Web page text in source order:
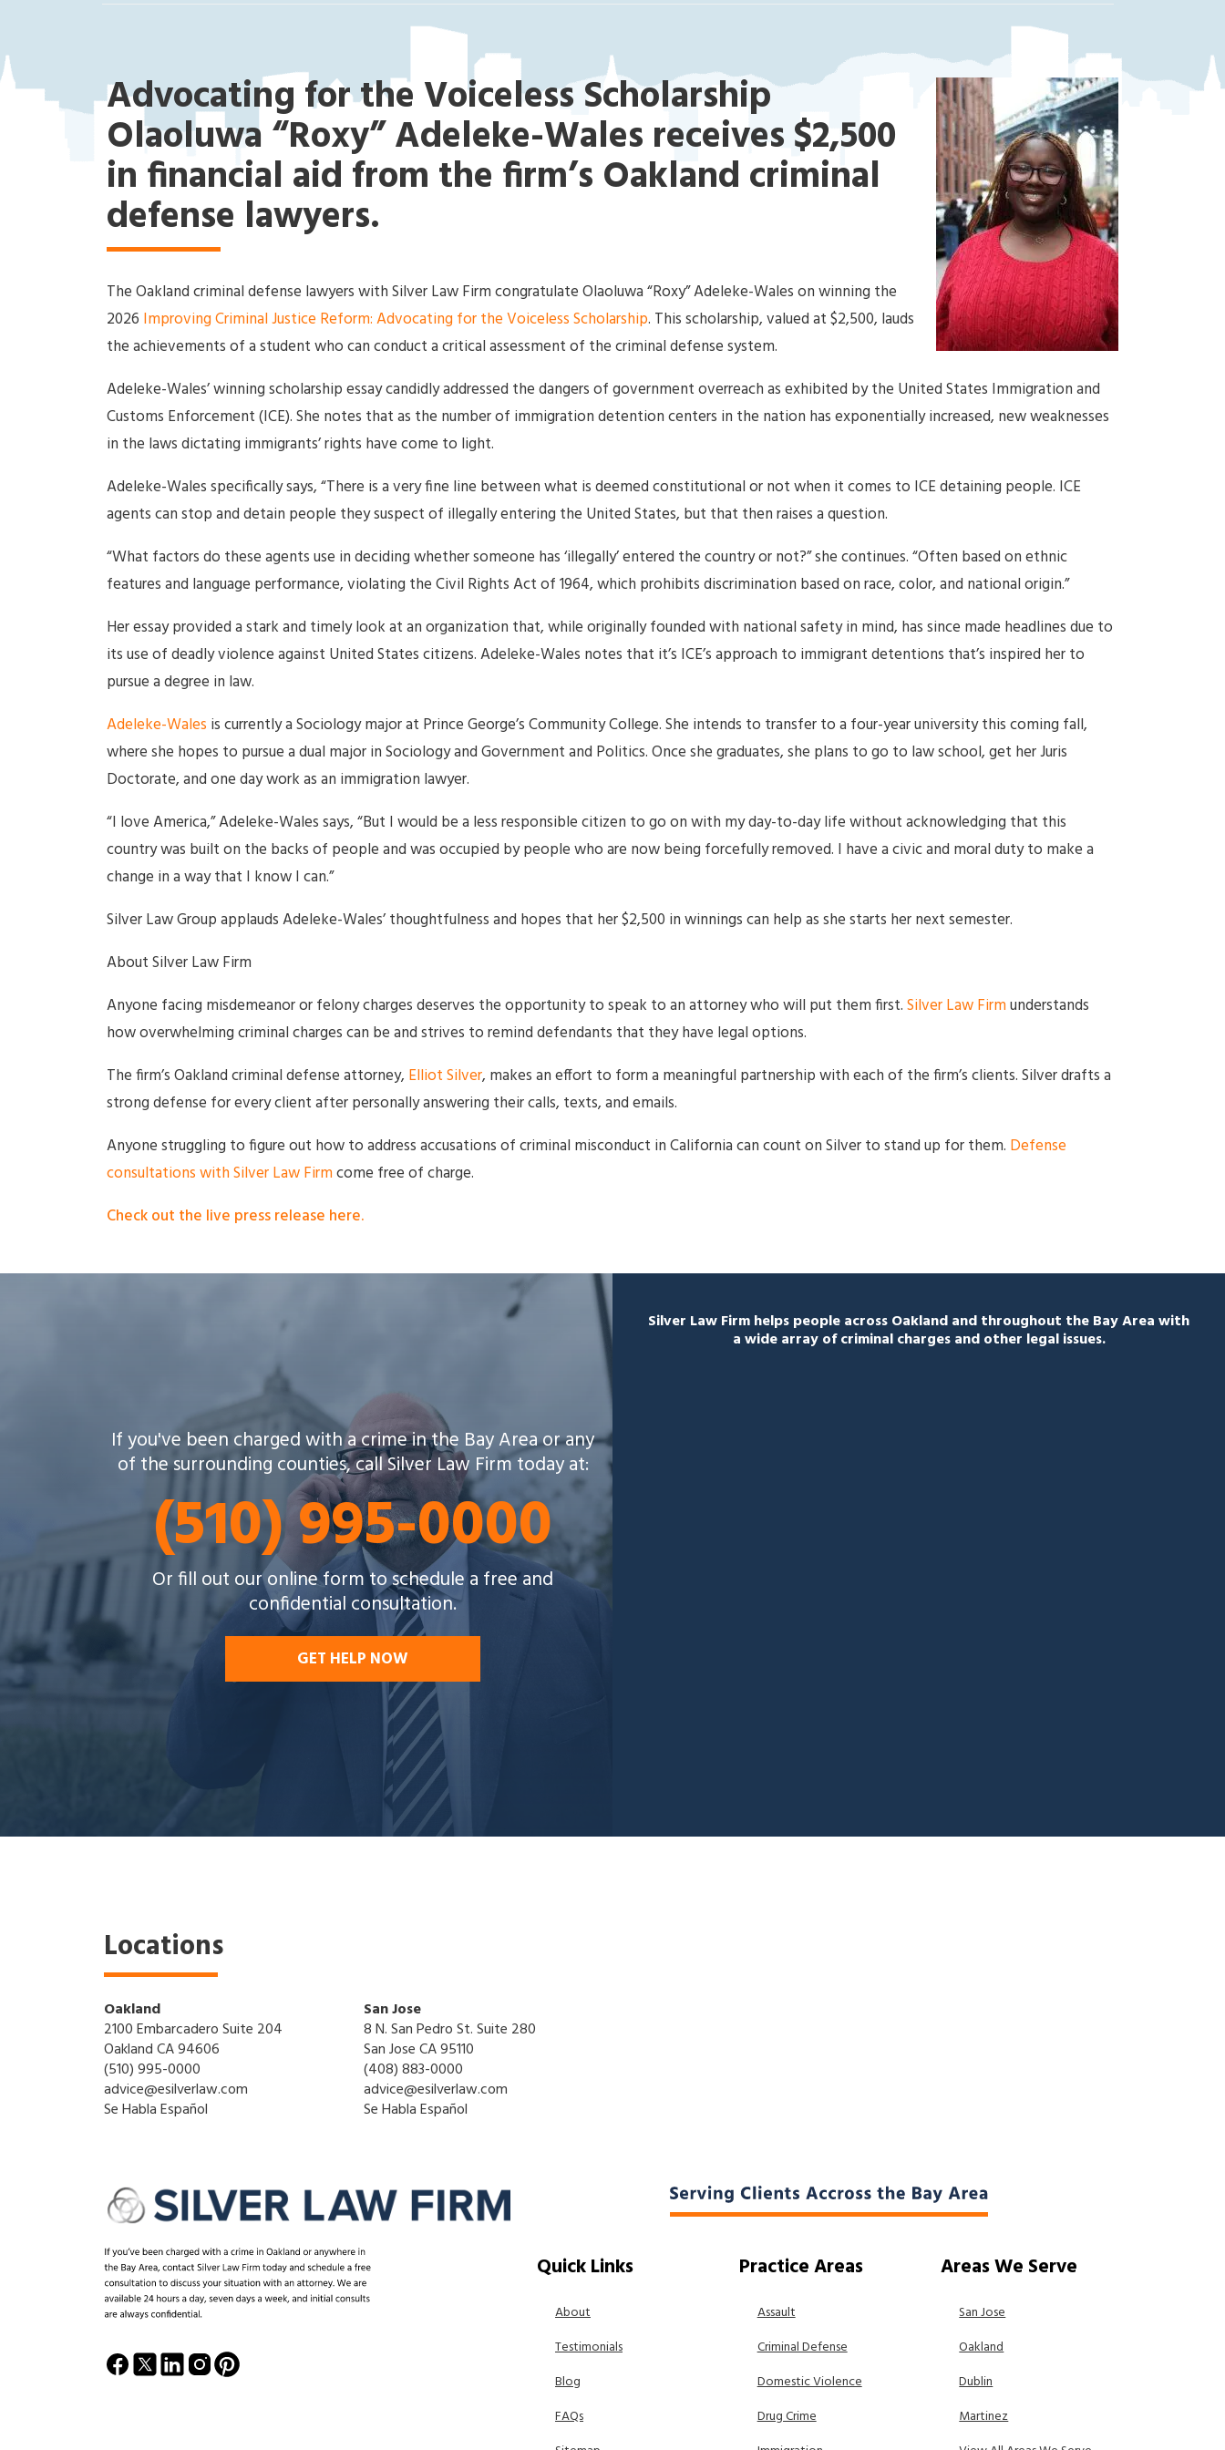
ak
mi
na
l
D
ef
en
se
La
ye
r
Advocating for the Voiceless Scholarship
Olaoluwa “Roxy” Adeleke-Wales receives $2,500
in financial aid from the firm’s Oakland criminal
defense lawyers.
The Oakland criminal defense lawyers with Silver Law Firm congratulate Olaoluwa “Roxy” Adeleke-Wales on winning the
2026 Improving Criminal Justice Reform: Advocating for the Voiceless Scholarship. This scholarship, valued at $2,500, lauds
the achievements of a student who can conduct a critical assessment of the criminal defense system.
Adeleke-Wales’ winning scholarship essay candidly addressed the dangers of government overreach as exhibited by the United States Immigration and
Customs Enforcement (ICE). She notes that as the number of immigration detention centers in the nation has exponentially increased, new weaknesses
in the laws dictating immigrants’ rights have come to light.
Adeleke-Wales specifically says, “There is a very fine line between what is deemed constitutional or not when it comes to ICE detaining people. ICE
agents can stop and detain people they suspect of illegally entering the United States, but that then raises a question.
“What factors do these agents use in deciding whether someone has ‘illegally’ entered the country or not?” she continues. “Often based on ethnic
features and language performance, violating the Civil Rights Act of 1964, which prohibits discrimination based on race, color, and national origin.”
Her essay provided a stark and timely look at an organization that, while originally founded with national safety in mind, has since made headlines due to
its use of deadly violence against United States citizens. Adeleke-Wales notes that it’s ICE’s approach to immigrant detentions that’s inspired her to
pursue a degree in law.
Adeleke-Wales is currently a Sociology major at Prince George’s Community College. She intends to transfer to a four-year university this coming fall,
where she hopes to pursue a dual major in Sociology and Government and Politics. Once she graduates, she plans to go to law school, get her Juris
Doctorate, and one day work as an immigration lawyer.
“I love America,” Adeleke-Wales says, “But I would be a less responsible citizen to go on with my day-to-day life without acknowledging that this
country was built on the backs of people and was occupied by people who are now being forcefully removed. I have a civic and moral duty to make a
change in a way that I know I can.”
Silver Law Group applauds Adeleke-Wales’ thoughtfulness and hopes that her $2,500 in winnings can help as she starts her next semester.
About Silver Law Firm
Anyone facing misdemeanor or felony charges deserves the opportunity to speak to an attorney who will put them first.Silver Law Firmunderstands
how overwhelming criminal charges can be and strives to remind defendants that they have legal options.
The firm’s Oakland criminal defense attorney, Elliot Silver, makes an effort to form a meaningful partnership with each of the firm’s clients. Silver drafts a
strong defense for every client after personally answering their calls, texts, and emails.
Anyone struggling to figure out how to address accusations of criminal misconduct in California can count on Silver to stand up for them. Defense
consultations with Silver Law Firmcome free of charge.
Check out the live press release here.
If you've been charged with a crime in the Bay Area or any
of the surrounding counties, call Silver Law Firm today at:
(510) 995-0000
Or fill out our online form to schedule a free and
confidential consultation.
GET HELP NOW
Silver Law Firm helps people across Oakland and throughout the Bay Area with
a wide array of criminal charges and other legal issues.
Locations
Oakland
2100 Embarcadero Suite 204
Oakland CA 94606
(510) 995-0000
advice@esilverlaw.com
Se Habla Español
San Jose
8 N. San Pedro St. Suite 280
San Jose CA 95110
(408) 883-0000
advice@esilverlaw.com
Se Habla Español
Quick Links
About
Testimonials
Blog
FAQs
Practice Areas
Assault
Criminal Defense
Domestic Violence
Drug Crime
Areas We Serve
San Jose
Oakland
Dublin
Martinez